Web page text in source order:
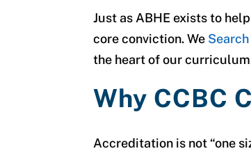
Just as ABHE exists to
core conviction.We
the heart of our
Why CCBC
Accreditation is not “one